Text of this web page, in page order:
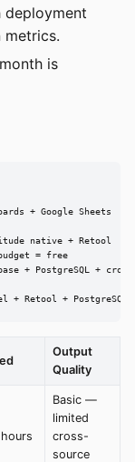
deployment
is
+ Google Sheets
native + Retool
= free
+ PostgreSQL + cron
+ Retool + PostgreSQL
Output
Quality
Basic —
limited
cross-
source